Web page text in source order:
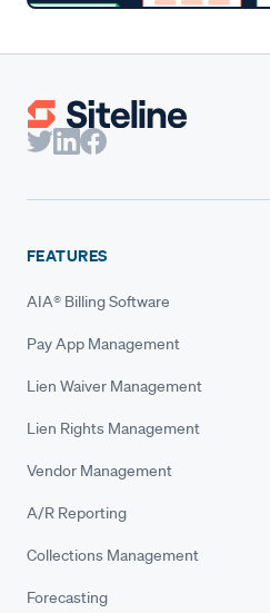
FEATURES
AIA® Billing Software
Pay App Management
Lien Waiver Management
Lien Rights Management
Vendor Management
A/R Reporting
Collections Management
Forecasting